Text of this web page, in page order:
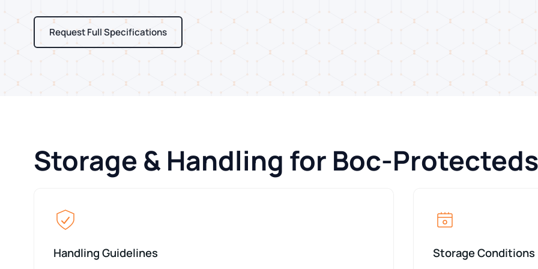
Request Full Specifications
Storage & Handling for Boc-Protecteds
Handling Guidelines Storage Conditions